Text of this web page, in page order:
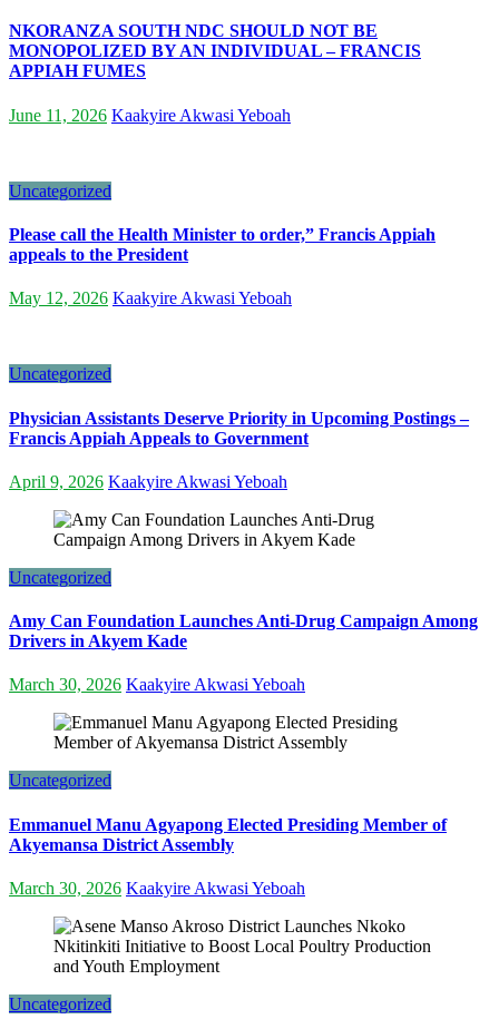
NKORANZA SOUTH NDC SHOULD NOT BE
MONOPOLIZED BY AN INDIVIDUAL – FRANCIS
APPIAH FUMES
June 11, 2026 Kaakyire Akwasi Yeboah
Uncategorized
Please call the Health Minister to order,” Francis Appiah
appeals to the President
May 12, 2026 Kaakyire Akwasi Yeboah
Uncategorized
Physician Assistants Deserve Priority in Upcoming Postings –
Francis Appiah Appeals to Government
April 9, 2026 Kaakyire Akwasi Yeboah
Uncategorized
Amy Can Foundation Launches Anti-Drug Campaign Among
Drivers in Akyem Kade
March 30, 2026 Kaakyire Akwasi Yeboah
Uncategorized
Emmanuel Manu Agyapong Elected Presiding Member of
Akyemansa District Assembly
March 30, 2026 Kaakyire Akwasi Yeboah
Uncategorized